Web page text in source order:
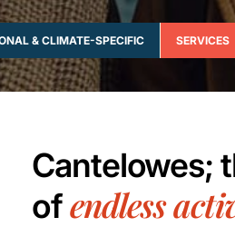
& CLIMATE-SPECIFIC SERVICES
Cantelowes;
ofendless